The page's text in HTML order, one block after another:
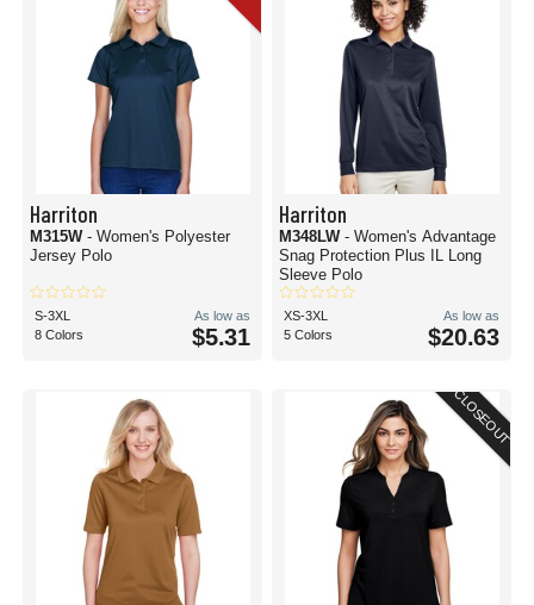
Harriton
M315W - Women's Polyester
Jersey Polo
S-3XL
8 Colors
As low as
$5.31
Harriton
M348LW - Women's Advantage
Snag Protection Plus IL Long
Sleeve Polo
XS-3XL
5 Colors
As low as
$20.63
CLOSEOUT